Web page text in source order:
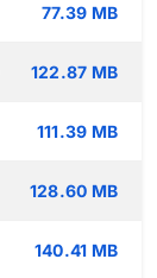
77.39 MB
122.87 MB
111.39 MB
128.60 MB
140.41 MB